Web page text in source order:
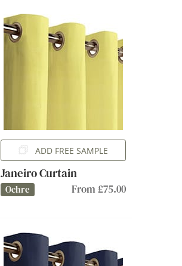
ADD FREE SAMPLE
Janeiro Curtain
Ochre From £75.00